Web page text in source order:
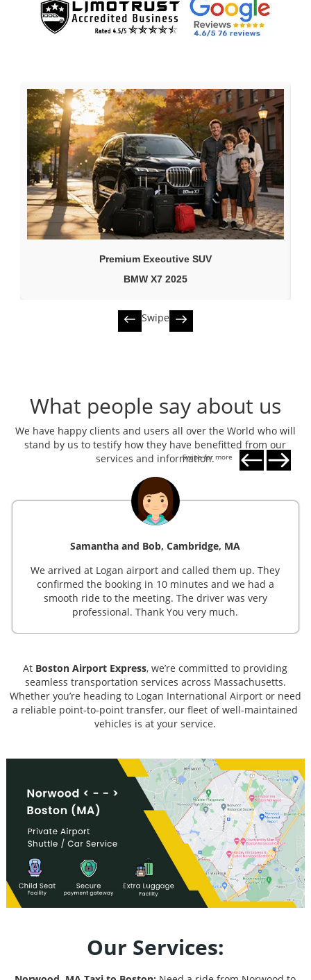
Premium Executive SUV
BMW X7 2025
Swipe
What people say about us
We have happy clients and users all over the World who will
stand by us to testify how they have benefitted from our
services and information.
Samantha and Bob, Cambridge, MA
We arrived at Logan airport and called them up. They
confirmed the booking in 10 minutes and we had a
smooth ride to the meeting. The driver was very
professional. Thank You very much.
Swipe for more
At Boston Airport Express, we’re committed to providing
seamless transportation services across Massachusetts.
Whether you’re heading to Logan International Airport or need
a reliable point-to-point transfer, our fleet of well-maintained
vehicles is at your service.
Our Services: